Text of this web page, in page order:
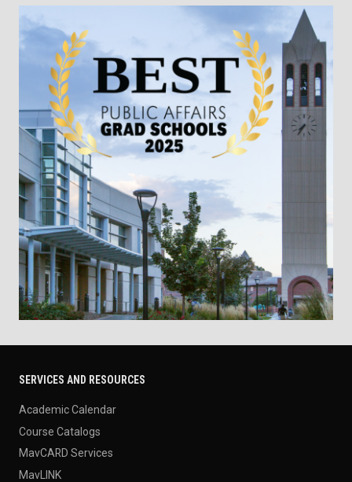
SERVICES AND RESOURCES
Academic Calendar
Course Catalogs
MavCARD Services
MavLINK